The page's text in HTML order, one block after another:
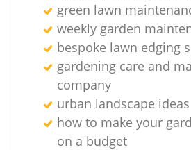
green lawn
weekly garden
bespoke lawn edging
gardening care and
company
urban landscape ideas
how to make your
on a budget